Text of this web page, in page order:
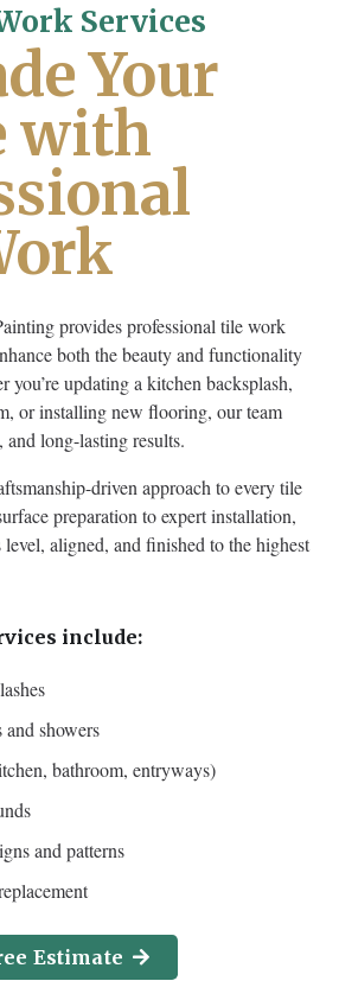
Services
Your
with
provides professional tile work
both the beauty and functionality
you’re updating a kitchen backsplash,
or installing new flooring, our team
and long-lasting results.
driven approach to every tile
preparation to expert installation,
aligned, and finished to the highest
include:
showers
bathroom, entryways)
and patterns
Estimate